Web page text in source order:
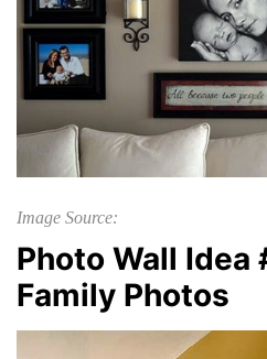
Image Source:
Photo Wall Idea
Family Photos